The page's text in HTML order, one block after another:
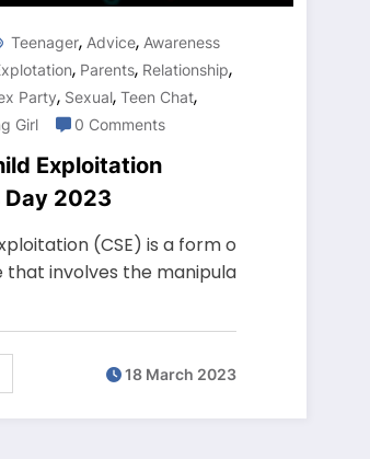
Teenager, Advice, Awareness
, Parents, Relationship,
Party, Sexual, Teen Chat,
Girl 0 Comments
Exploitation
Day 2023
(CSE) is a form o
that involves the manipula
18 March 2023